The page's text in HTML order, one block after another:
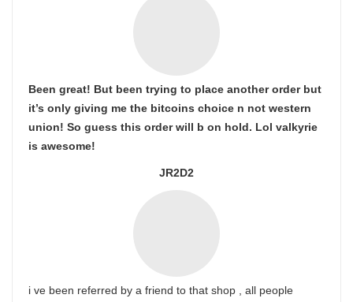
Been great! But been trying to place another order but
it’s only giving me the bitcoins choice n not western
union! So guess this order will b on hold. Lol valkyrie
is awesome!
JR2D2
i ve been referred by a friend to that shop , all people